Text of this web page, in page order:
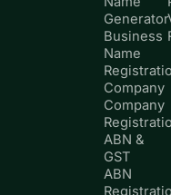
Generator
Business
Name
Company
Company
ABN &
GST
ABN